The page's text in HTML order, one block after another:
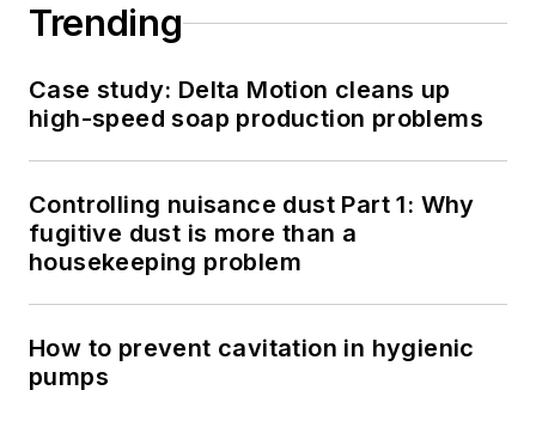
Trending
Case study: Delta Motion cleans up
high-speed soap production problems
Controlling nuisance dust Part 1: Why
fugitive dust is more than a
housekeeping problem
How to prevent cavitation in hygienic
pumps